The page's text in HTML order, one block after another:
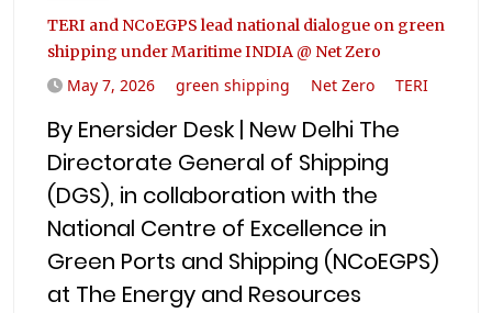
TERI and NCoEGPS lead national dialogue on green
shipping under Maritime INDIA @ Net Zero
May 7, 2026 green shipping Net Zero TERI
By Enersider Desk | New Delhi The
Directorate General of Shipping
(DGS), in collaboration with the
National Centre of Excellence in
Green Ports and Shipping (NCoEGPS)
at The Energy and Resources